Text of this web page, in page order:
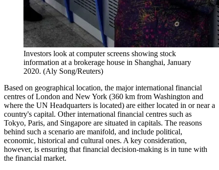
Investors look at computer screens showing stock
information at a brokerage house in Shanghai, January
2020. (Aly Song/Reuters)
Based on geographical location, the major international financial
centres of London and New York (360 km from Washington and
where the UN Headquarters is located) are either located in or near a
country's capital. Other international financial centres such as
Tokyo, Paris, and Singapore are situated in capitals. The reasons
behind such a scenario are manifold, and include political,
economic, historical and cultural ones. A key consideration,
however, is ensuring that financial decision-making is in tune with
the financial market.